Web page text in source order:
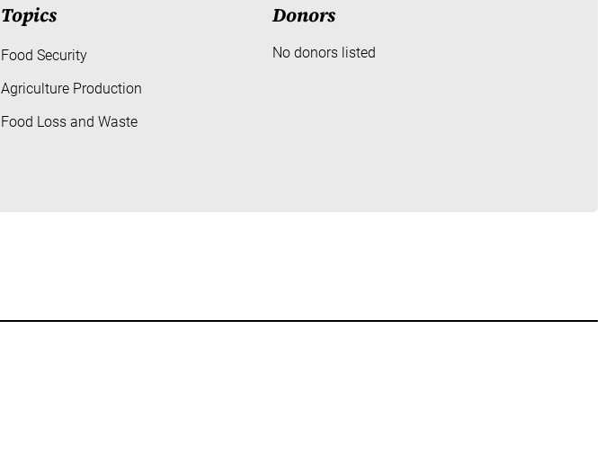
Topics
Food Security
Agriculture Production
Food Loss and Waste
Donors
No donors listed